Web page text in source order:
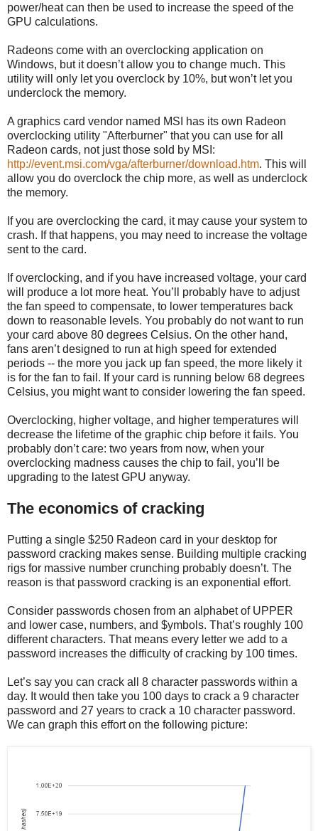
power/heat can then be used to increase the speed of the
GPU calculations.
Radeons come with an overclocking application on
Windows, but it doesn’t allow you to change much. This
utility will only let you overclock by 10%, but won’t let you
underclock the memory.
A graphics card vendor named MSI has its own Radeon
overclocking utility "Afterburner" that you can use for all
Radeon cards, not just those sold by MSI:
http://event.msi.com/vga/afterburner/download.htm. This will
allow you do overclock the chip more, as well as underclock
the memory.
If you are overclocking the card, it may cause your system to
crash. If that happens, you may need to increase the voltage
sent to the card.
If overclocking, and if you have increased voltage, your card
will produce a lot more heat. You’ll probably have to adjust
the fan speed to compensate, to lower temperatures back
down to reasonable levels. You probably do not want to run
your card above 80 degrees Celsius. On the other hand,
fans aren’t designed to run at high speed for extended
periods -- the more you jack up fan speed, the more likely it
is for the fan to fail. If your card is running below 68 degrees
Celsius, you might want to consider lowering the fan speed.
Overclocking, higher voltage, and higher temperatures will
decrease the lifetime of the graphic chip before it fails. You
probably don’t care: two years from now, when your
overclocking madness causes the chip to fail, you’ll be
upgrading to the latest GPU anyway.
The economics of cracking
Putting a single $250 Radeon card in your desktop for
password cracking makes sense. Building multiple cracking
rigs for massive number crunching probably doesn’t. The
reason is that password cracking is an exponential effort.
Consider passwords chosen from an alphabet of UPPER
and lower case, numbers, and $ymbols. That’s roughly 100
different characters. That means every letter we add to a
password increases the difficulty of cracking by 100 times.
Let’s say you can crack all 8 character passwords within a
day. It would then take you 100 days to crack a 9 character
password and 27 years to crack a 10 character password.
We can graph this effort on the following picture: